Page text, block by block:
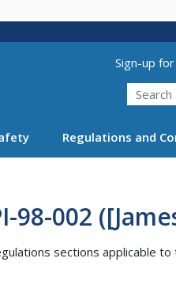
Utility
Sign-up
Search
Regulations and
002
sections applicable to